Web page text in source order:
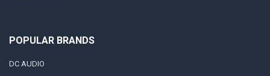
POPULAR BRANDS
DC AUDIO